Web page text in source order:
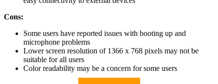
Cons:
Some users have reported issues with booting up and
microphone problems
Lower screen resolution of 1366 x 768 pixels may not be
suitable for all users
Color readability may be a concern for some users